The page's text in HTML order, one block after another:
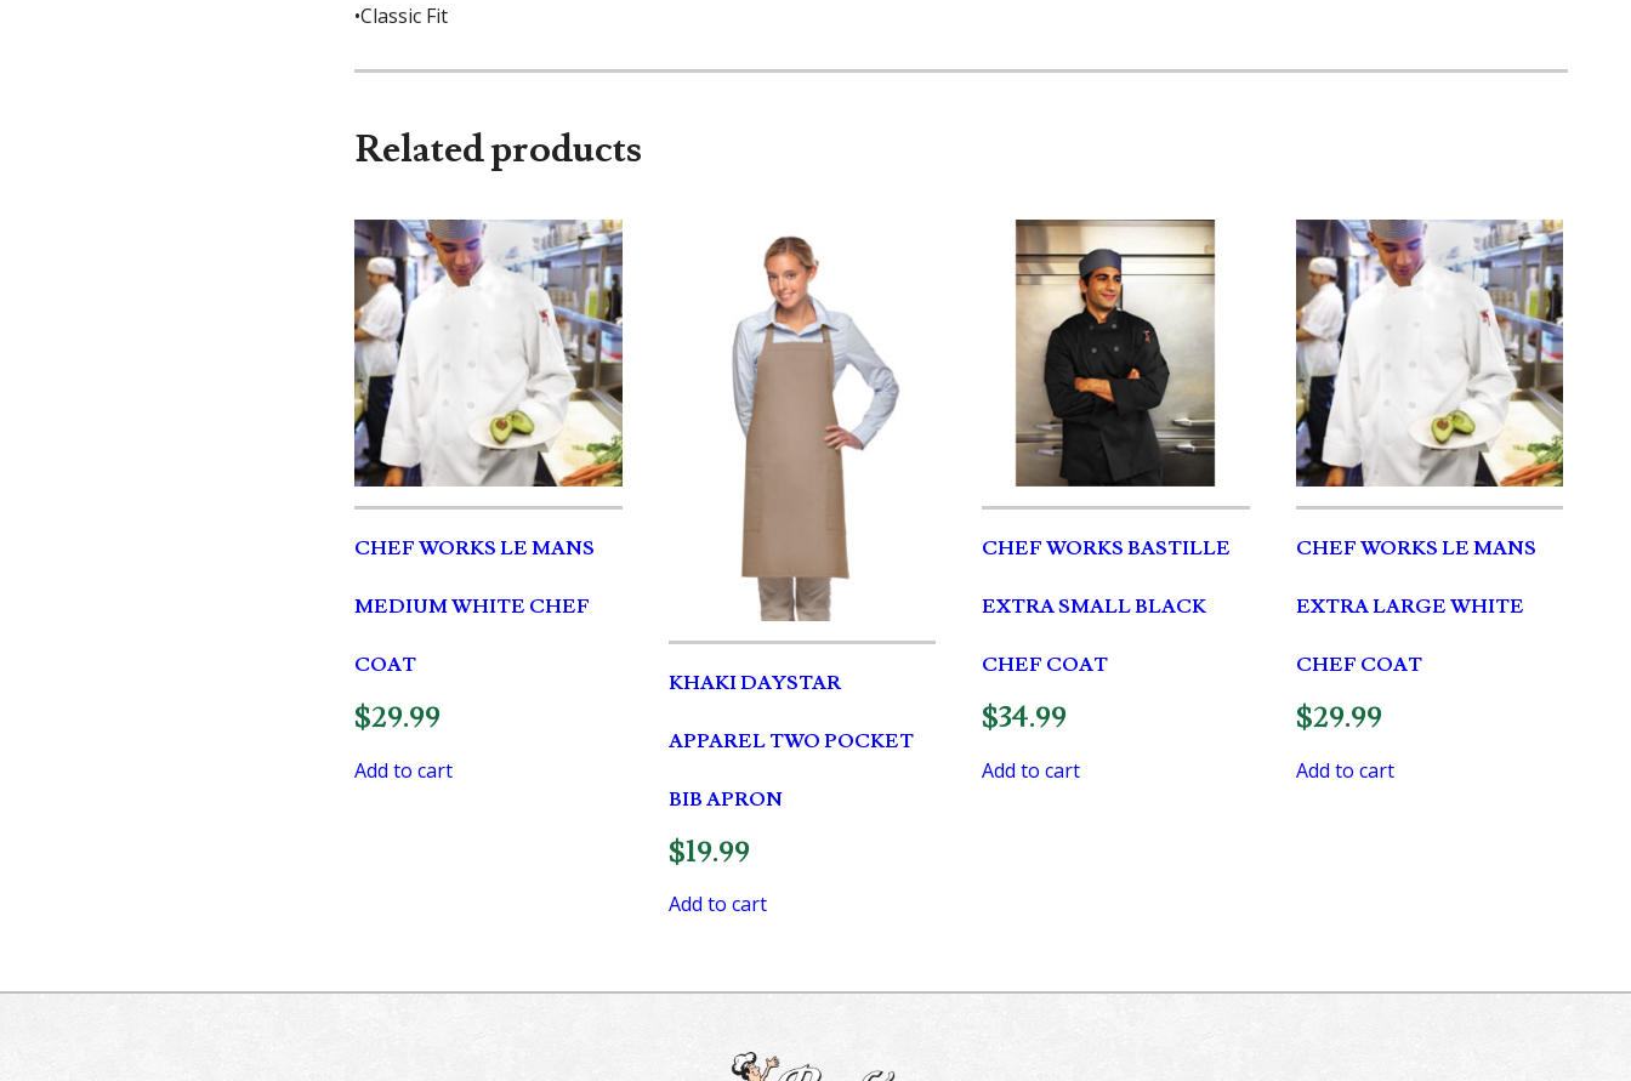
•Classic Fit
Related products
CHEF WORKS LE MANS
MEDIUM WHITE CHEF
COAT
$29.99
Add to cart
KHAKI DAYSTAR
APPAREL TWO POCKET
BIB APRON
$19.99
Add to cart
CHEF WORKS BASTILLE
EXTRA SMALL BLACK
CHEF COAT
$34.99
Add to cart
CHEF WORKS LE MANS
EXTRA LARGE WHITE
CHEF COAT
$29.99
Add to cart